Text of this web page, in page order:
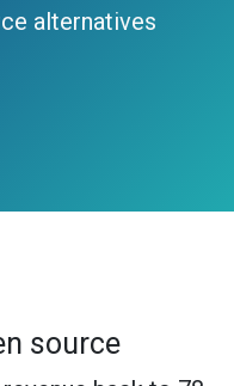
alternatives
source